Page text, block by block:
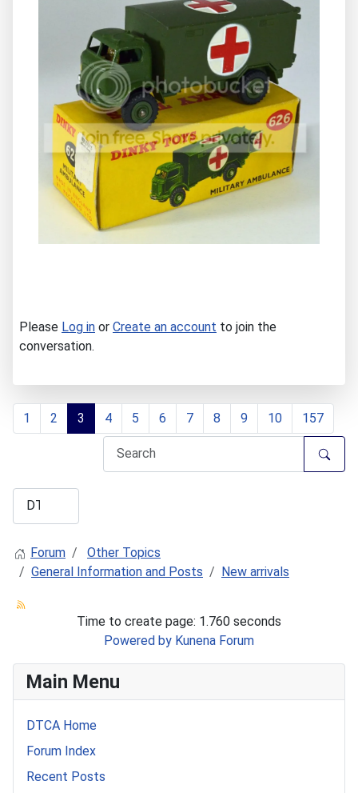
Please Log in or Create an account to join the
conversation.
1 2 3 4 5 6 7 8 9 10 157
Forum
Other Topics
General Information and Posts
New arrivals
Time to create page: 1.760 seconds
Powered by Kunena Forum
Main Menu
DTCA Home
Forum Index
Recent Posts